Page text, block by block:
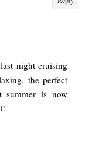
night cruising
the perfect
summer is now